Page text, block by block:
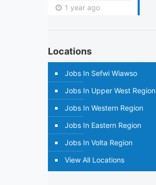
1 year ago
Locations
Jobs In Sefwi Wiawso
Jobs In Upper West Region
Jobs In Western Region
Jobs In Eastern Region
Jobs In Volta Region
View All Locations